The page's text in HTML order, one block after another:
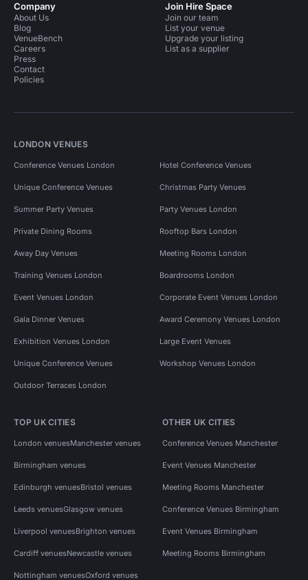
Company
About Us
Blog
VenueBench
Careers
Press
Contact
Policies
Join Hire Space
Join our team
List your venue
Upgrade your listing
List as a supplier
LONDON VENUES
Conference Venues London Hotel Conference Venues
Unique Conference Venues Christmas Party Venues
Summer Party Venues Party Venues London
Private Dining Rooms Rooftop Bars London
Away Day Venues Meeting Rooms London
Training Venues London Boardrooms London
Event Venues London Corporate Event Venues London
Gala Dinner Venues Award Ceremony Venues London
Exhibition Venues London Large Event Venues
Unique Conference Venues Workshop Venues London
Outdoor Terraces London
TOP UK CITIES
London venuesManchester venues
Birmingham venues
Edinburgh venuesBristol venues
Leeds venuesGlasgow venues
Liverpool venuesBrighton venues
Cardiff venuesNewcastle venues
Nottingham venuesOxford venues
OTHER UK CITIES
Conference Venues Manchester
Event Venues Manchester
Meeting Rooms Manchester
Conference Venues Birmingham
Event Venues Birmingham
Meeting Rooms Birmingham